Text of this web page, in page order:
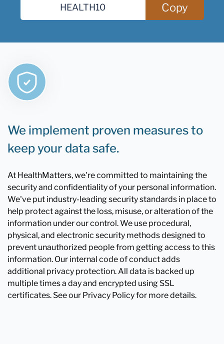
Copy
We implement proven measures to
keep your data safe.
At HealthMatters, we're committed to maintaining the
security and confidentiality of your personal information.
We've put industry-leading security standards in place to
help protect against the loss, misuse, or alteration of the
information under our control. We use procedural,
physical, and electronic security methods designed to
prevent unauthorized people from getting access to this
information. Our internal code of conduct adds
additional privacy protection. All data is backed up
multiple times a day and encrypted using SSL
certificates. See our Privacy Policy for more details.